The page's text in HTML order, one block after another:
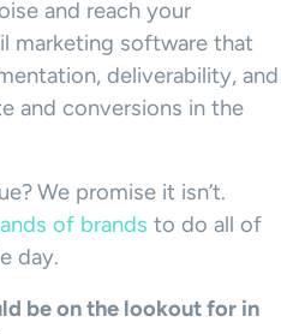
and reach your
marketing software that
deliverability, and
and conversions in the
We promise it isn’t.
of brands to do all of
day.
be on the lookout for in